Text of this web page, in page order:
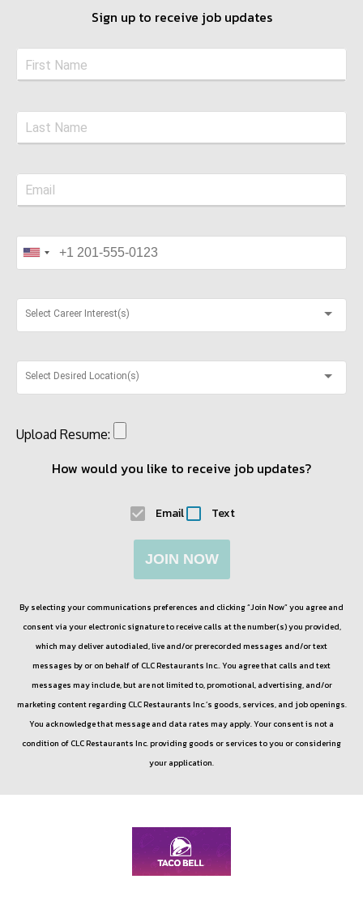
Sign up to receive job updates
Select Career Interest(s)
Select Desired Location(s)
Upload Resume:
How would you like to receive job updates?
Email Text
JOIN NOW
By selecting your communications preferences and clicking “Join Now” you agree and
consent via your electronic signature to receive calls at the number(s) you provided,
which may deliver autodialed, live and/or prerecorded messages and/or text
messages by or on behalf ofCLC Restaurants Inc.. You agree that calls and text
messages may include, but are not limited to, promotional, advertising, and/or
marketing content regardingCLC Restaurants Inc.’s goods, services, and job openings.
You acknowledge that message and data rates may apply. Your consent is not a
condition ofCLC Restaurants Inc.providing goods or services to you or considering
your application.